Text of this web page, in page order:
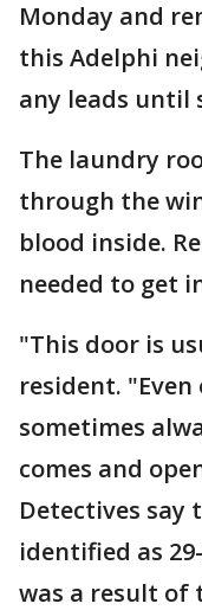
Monday and
this Adelphi
any leads until
The laundry
through the
blood inside.
needed to get
"This door is
resident.
sometimes
comes and
Detectives say
identified as
was a result of